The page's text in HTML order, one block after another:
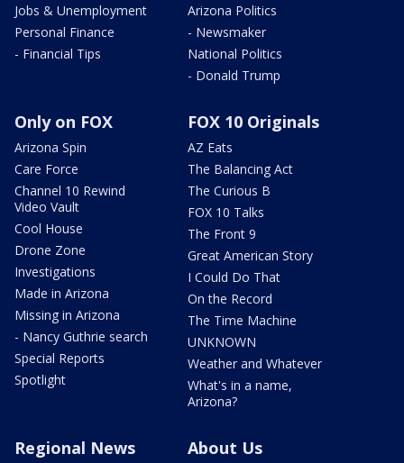
Jobs & Unemployment
Personal Finance
- Financial Tips
Arizona Politics
- Newsmaker
National Politics
- Donald Trump
Only on FOX
Arizona Spin
Care Force
Channel 10 Rewind
Video Vault
Cool House
Drone Zone
Investigations
Made in Arizona
Missing in Arizona
- Nancy Guthrie search
Special Reports
Spotlight
FOX 10 Originals
AZ Eats
The Balancing Act
The Curious B
FOX 10 Talks
The Front 9
Great American Story
I Could Do That
On the Record
The Time Machine
UNKNOWN
Weather and Whatever
What's in a name,
Arizona?
Regional News About Us